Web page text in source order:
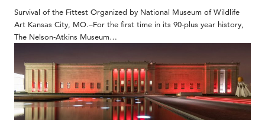
Survival of the Fittest Organized by National Museum of Wildlife
Art Kansas City, MO.–For the first time in its 90-plus year history,
The Nelson-Atkins Museum…